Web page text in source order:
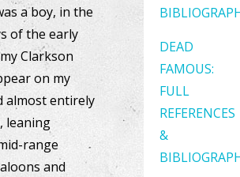
a boy, in the
of the early
Clarkson
on my
almost entirely
leaning
range
and
DEAD
FAMOUS:
FULL
REFERENCES
&